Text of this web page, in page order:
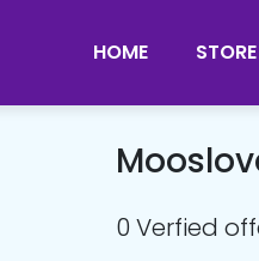
HOME STORE
0 Verfied